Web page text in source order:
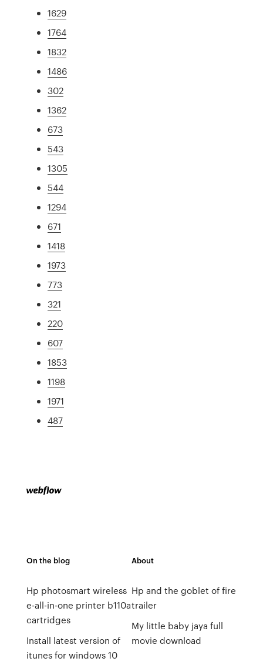
1629
1764
1832
1486
302
1362
673
543
1305
544
1294
671
1418
1973
773
321
220
607
1853
1198
1971
487
On the blog
Hp photosmart wireless
e-all-in-one printer b110a
cartridges
Install latest version of
itunes for windows 10
About
Hp and the goblet of fire
trailer
My little baby jaya full
movie download